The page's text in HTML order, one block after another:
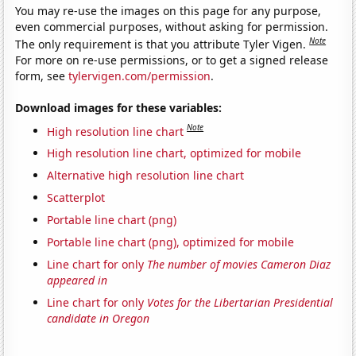
You may re-use the images on this page for any purpose,
even commercial purposes, without asking for permission.
The only requirement is that you attribute Tyler Vigen.Note
For more on re-use permissions, or to get a signed release
form, seetylervigen.com/permission.
Download images for these variables:
High resolution line chart Note
High resolution line chart, optimized for mobile
Alternative high resolution line chart
Scatterplot
Portable line chart (png)
Portable line chart (png), optimized for mobile
Line chart for only The number of movies Cameron Diaz
appeared in
Line chart for only Votes for the Libertarian Presidential
candidate in Oregon